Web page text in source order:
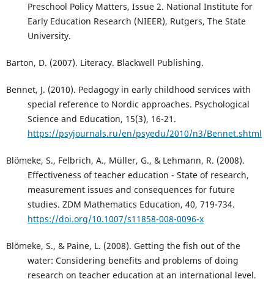
Preschool Policy Matters, Issue 2. National Institute for
Early Education Research (NIEER), Rutgers, The State
University.
Barton, D. (2007). Literacy. Blackwell Publishing.
Bennet, J. (2010). Pedagogy in early childhood services with
special reference to Nordic approaches. Psychological
Science and Education, 15(3), 16-21.
https://psyjournals.ru/en/psyedu/2010/n3/Bennet.shtml
Blömeke, S., Felbrich, A., Müller, G., & Lehmann, R. (2008).
Effectiveness of teacher education - State of research,
measurement issues and consequences for future
studies. ZDM Mathematics Education, 40, 719-734.
https://doi.org/10.1007/s11858-008-0096-x
Blömeke, S., & Paine, L. (2008). Getting the fish out of the
water: Considering benefits and problems of doing
research on teacher education at an international level.